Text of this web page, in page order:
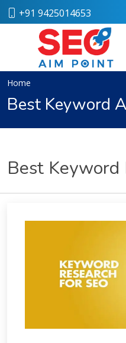
+91 9425014653
Home
About
Us
Case
Are
Career
Websites
Home
Best Keyword
Best Keyword